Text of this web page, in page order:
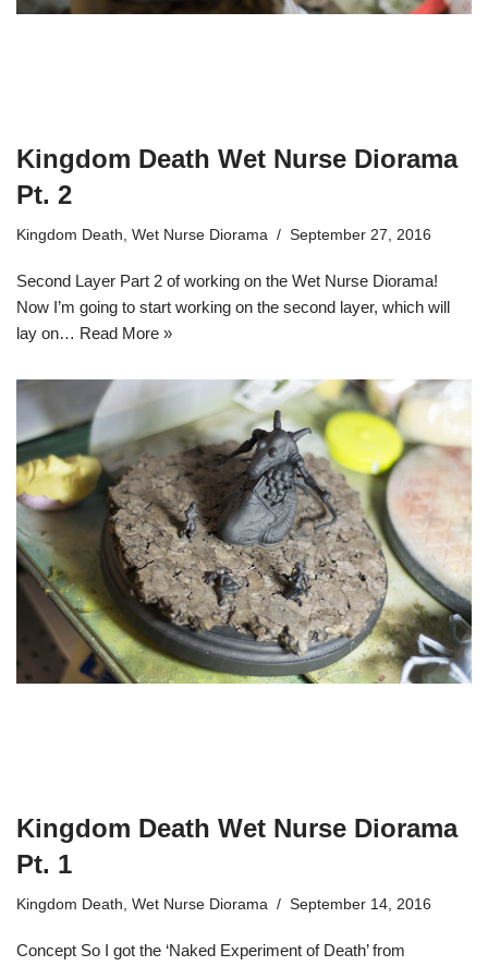
Kingdom Death Wet Nurse Diorama
Pt. 2
Kingdom Death, Wet Nurse Diorama September 27, 2016
Second Layer Part 2 of working on the Wet Nurse Diorama!
Now I’m going to start working on the second layer, which will
lay on… Read More »
Kingdom Death Wet Nurse Diorama
Pt. 1
Kingdom Death, Wet Nurse Diorama September 14, 2016
Concept So I got the ‘Naked Experiment of Death’ from